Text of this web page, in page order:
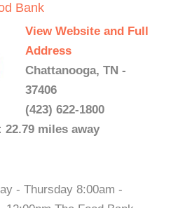
Bank
View Website and Full
Address
Chattanooga, TN -
37406
(423) 622-1800
miles away
- Thursday 8:00am -